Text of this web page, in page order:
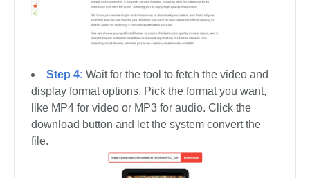
Step 4: Wait for the tool to fetch the video and
display format options. Pick the format you want,
like MP4 for video or MP3 for audio. Click the
download button and let the system convert the
file.